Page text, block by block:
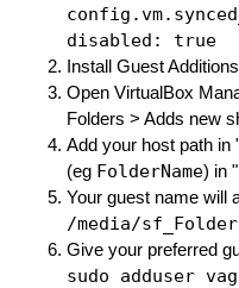
disabled: true
Install Guest
Open VirtualBox
Folders > Adds new
Add your host path in
(eg FolderName) in
Your guest name will
/media/
Give your preferred
sudo adduser